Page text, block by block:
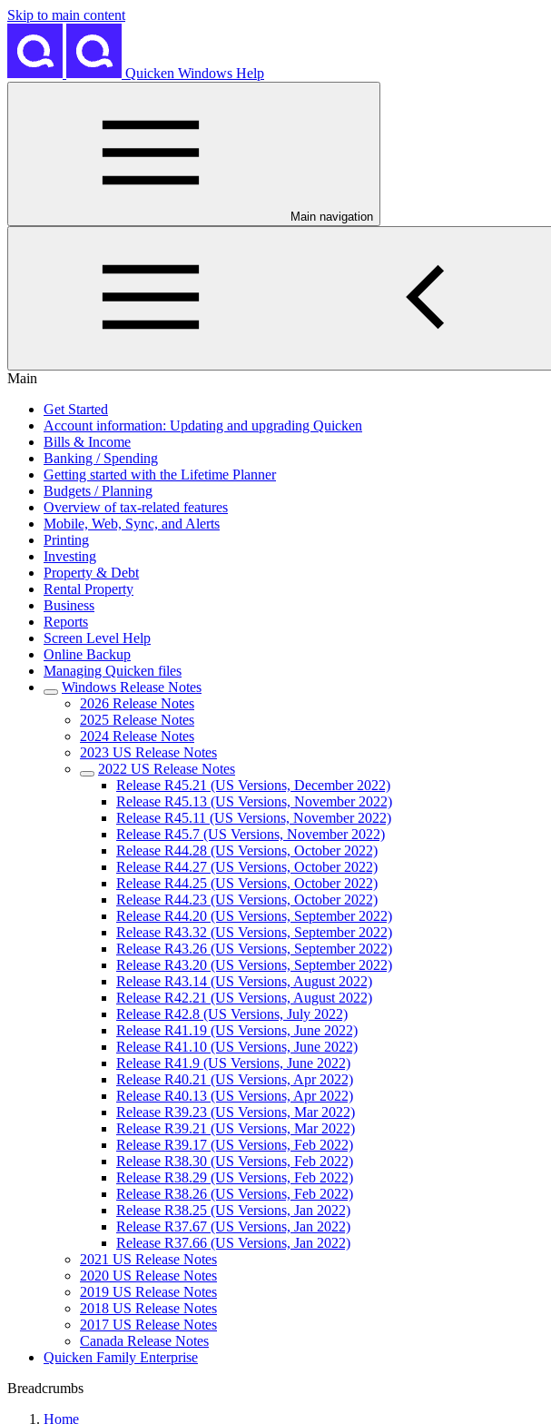
Skip to main content
Quicken Windows Help
Main navigation
Main
Get Started
Account information: Updating and upgrading Quicken
Bills & Income
Banking / Spending
Getting started with the Lifetime Planner
Budgets / Planning
Overview of tax-related features
Mobile, Web, Sync, and Alerts
Printing
Investing
Property & Debt
Rental Property
Business
Reports
Screen Level Help
Online Backup
Managing Quicken files
Windows Release Notes
2026 Release Notes
2025 Release Notes
2024 Release Notes
2023 US Release Notes
2022 US Release Notes
Release R45.21 (US Versions, December 2022)
Release R45.13 (US Versions, November 2022)
Release R45.11 (US Versions, November 2022)
Release R45.7 (US Versions, November 2022)
Release R44.28 (US Versions, October 2022)
Release R44.27 (US Versions, October 2022)
Release R44.25 (US Versions, October 2022)
Release R44.23 (US Versions, October 2022)
Release R44.20 (US Versions, September 2022)
Release R43.32 (US Versions, September 2022)
Release R43.26 (US Versions, September 2022)
Release R43.20 (US Versions, September 2022)
Release R43.14 (US Versions, August 2022)
Release R42.21 (US Versions, August 2022)
Release R42.8 (US Versions, July 2022)
Release R41.19 (US Versions, June 2022)
Release R41.10 (US Versions, June 2022)
Release R41.9 (US Versions, June 2022)
Release R40.21 (US Versions, Apr 2022)
Release R40.13 (US Versions, Apr 2022)
Release R39.23 (US Versions, Mar 2022)
Release R39.21 (US Versions, Mar 2022)
Release R39.17 (US Versions, Feb 2022)
Release R38.30 (US Versions, Feb 2022)
Release R38.29 (US Versions, Feb 2022)
Release R38.26 (US Versions, Feb 2022)
Release R38.25 (US Versions, Jan 2022)
Release R37.67 (US Versions, Jan 2022)
Release R37.66 (US Versions, Jan 2022)
2021 US Release Notes
2020 US Release Notes
2019 US Release Notes
2018 US Release Notes
2017 US Release Notes
Canada Release Notes
Quicken Family Enterprise
Breadcrumbs
Home